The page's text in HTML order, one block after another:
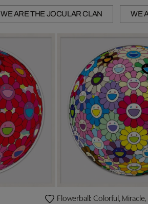
WE ARE THE JOCULAR CLAN WE
Flowerball: Colorful,